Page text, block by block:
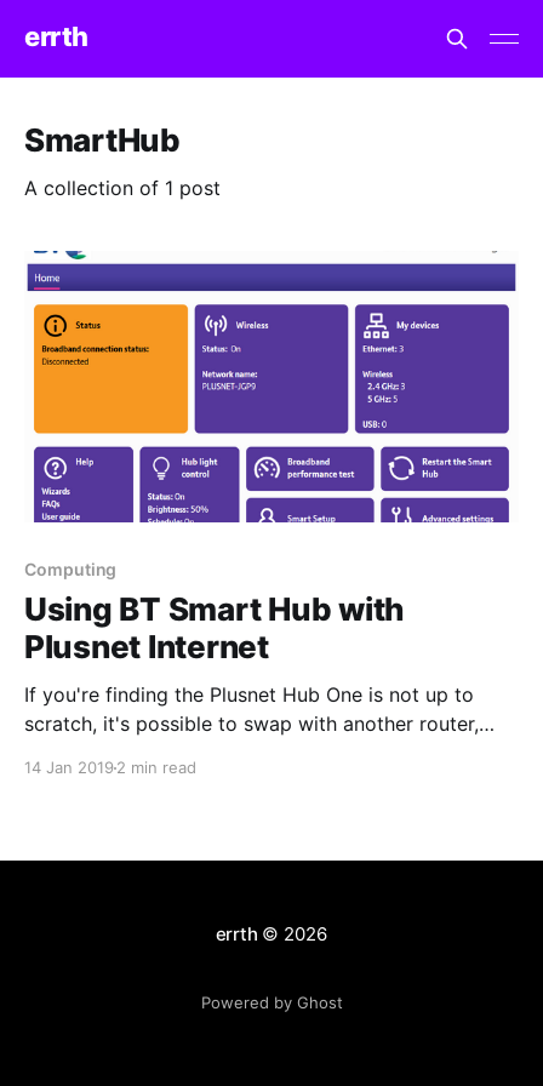
errth
SmartHub
A collection of 1 post
Computing
Using BT Smart Hub with
Plusnet Internet
If you're finding the Plusnet Hub One is not up to
scratch, it's possible to swap with another router,
14 Jan 2019 2 min read
errth © 2026
Powered by Ghost